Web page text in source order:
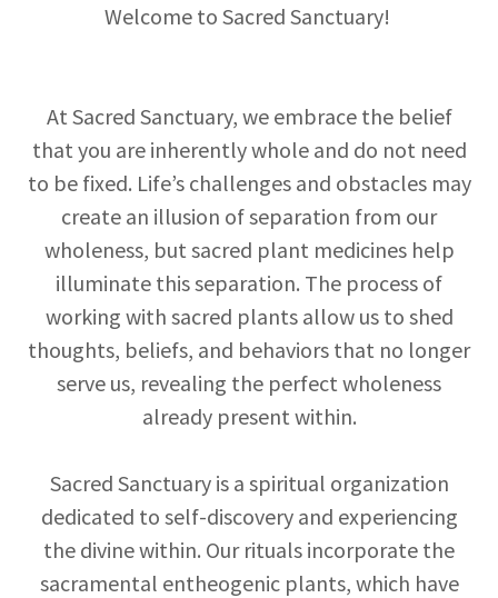
Welcome to Sacred Sanctuary!
At Sacred Sanctuary, we embrace the belief
that you are inherently whole and do not need
to be fixed. Life’s challenges and obstacles may
create an illusion of separation from our
wholeness, but sacred plant medicines help
illuminate this separation. The process of
working with sacred plants allow us to shed
thoughts, beliefs, and behaviors that no longer
serve us, revealing the perfect wholeness
already present within.
Sacred Sanctuary is a spiritual organization
dedicated to self-discovery and experiencing
the divine within. Our rituals incorporate the
sacramental entheogenic plants, which have